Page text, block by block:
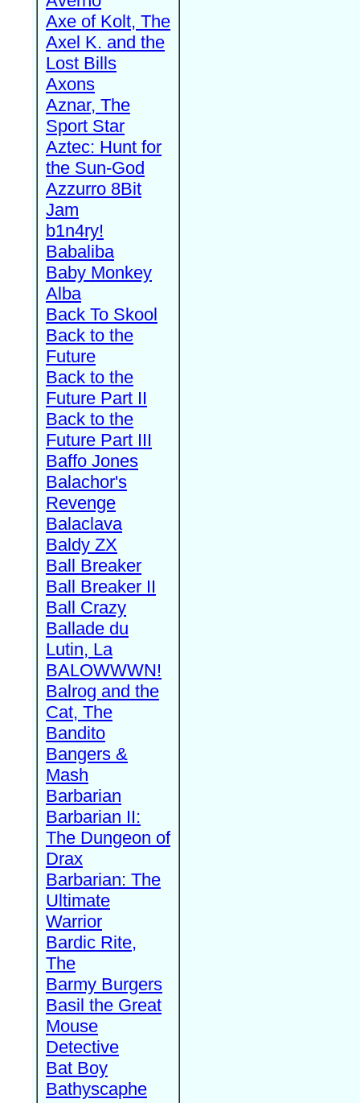
Axe of Kolt, The
Axel K. and the
Lost Bills
Axons
Aznar, The
Sport Star
Aztec: Hunt for
the Sun-God
Azzurro 8Bit
Jam
b1n4ry!
Babaliba
Baby Monkey
Alba
Back To Skool
Back to the
Future
Back to the
Future Part II
Back to the
Future Part III
Baffo Jones
Balachor's
Revenge
Balaclava
Baldy ZX
Ball Breaker
Ball Breaker II
Ball Crazy
Ballade du
Lutin, La
BALOWWWN!
Balrog and the
Cat, The
Bandito
Bangers &
Mash
Barbarian
Barbarian II:
The Dungeon of
Drax
Barbarian: The
Ultimate
Warrior
Bardic Rite,
The
Barmy Burgers
Basil the Great
Mouse
Detective
Bat Boy
Bathyscaphe